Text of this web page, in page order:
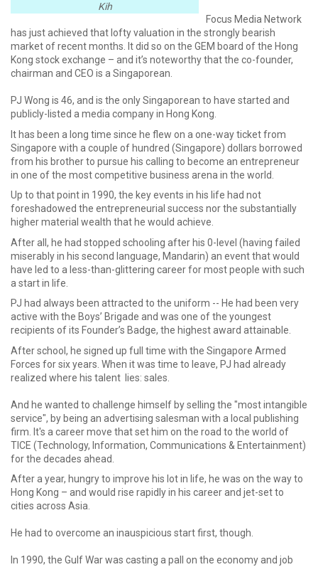
Kih
Focus Media Network
has just achieved that lofty valuation in the strongly bearish
market of recent months. It did so on the GEM board of the Hong
Kong stock exchange – and it’s noteworthy that the co-founder,
chairman and CEO is a Singaporean.
PJ Wong is 46, and is the only Singaporean to have started and
publicly-listed a media company in Hong Kong.
It has been a long time since he flew on a one-way ticket from
Singapore with a couple of hundred (Singapore) dollars borrowed
from his brother to pursue his calling to become an entrepreneur
in one of the most competitive business arena in the world.
Up to that point in 1990, the key events in his life had not
foreshadowed the entrepreneurial success nor the substantially
higher material wealth that he would achieve.
After all, he had stopped schooling after his 0-level (having failed
miserably in his second language, Mandarin) an event that would
have led to a less-than-glittering career for most people with such
a start in life.
PJ had always been attracted to the uniform -- He had been very
active with the Boys’ Brigade and was one of the youngest
recipients of its Founder’s Badge, the highest award attainable.
After school, he signed up full time with the Singapore Armed
Forces for six years. When it was time to leave, PJ had already
realized where his talent lies: sales.
And he wanted to challenge himself by selling the "most intangible
service", by being an advertising salesman with a local publishing
firm. It's a career move that set him on the road to the world of
TICE (Technology, Information, Communications & Entertainment)
for the decades ahead.
After a year, hungry to improve his lot in life, he was on the way to
Hong Kong – and would rise rapidly in his career and jet-set to
cities across Asia.
He had to overcome an inauspicious start first, though.
In 1990, the Gulf War was casting a pall on the economy and job